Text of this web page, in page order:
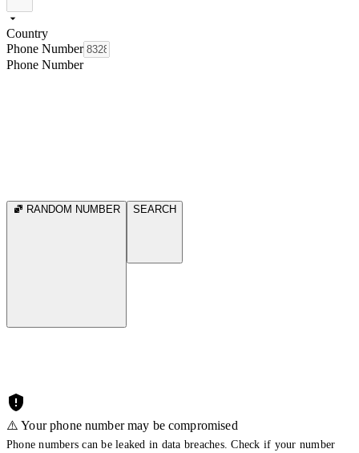
Country
Phone Number
Phone Number
RANDOM NUMBER SEARCH
⚠️ Your phone number may be compromised
Phone numbers can be leaked in data breaches. Check if your number